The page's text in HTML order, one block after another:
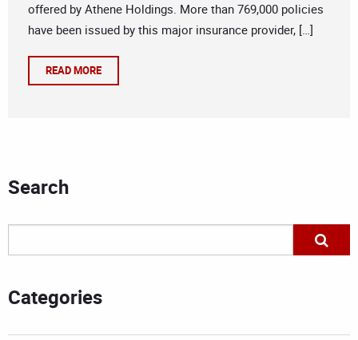
offered by Athene Holdings. More than 769,000 policies
have been issued by this major insurance provider, […]
READ MORE
Search
Categories